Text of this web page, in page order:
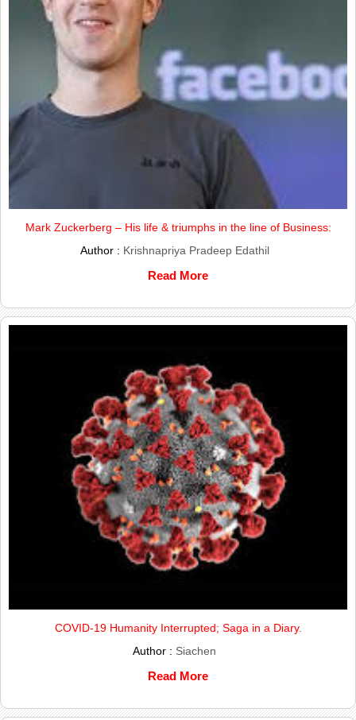
Mark Zuckerberg – His life & triumphs in the line of Business:
Author : Krishnapriya Pradeep Edathil
Read More
COVID-19 Humanity Interrupted; Saga in a Diary.
Author : Siachen
Read More